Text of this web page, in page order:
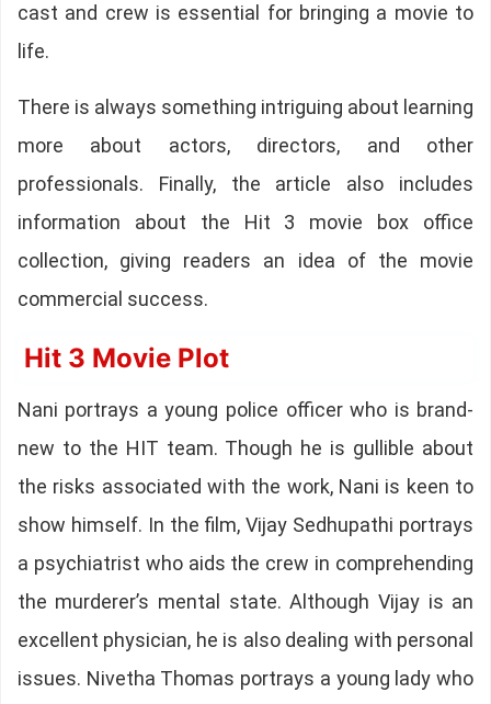
cast and crew is essential for bringing a movie to
life.
There is always something intriguing about learning
more about actors, directors, and other
professionals. Finally, the article also includes
information about the Hit 3 movie box office
collection, giving readers an idea of the movie
commercial success.
Hit 3 Movie Plot
Nani portrays a young police officer who is brand-
new to the HIT team. Though he is gullible about
the risks associated with the work, Nani is keen to
show himself. In the film, Vijay Sedhupathi portrays
a psychiatrist who aids the crew in comprehending
the murderer’s mental state. Although Vijay is an
excellent physician, he is also dealing with personal
issues. Nivetha Thomas portrays a young lady who